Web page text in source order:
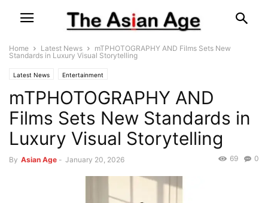
Home Latest News
mTPHOTOGRAPHY AND Films Sets New
Standards in Luxury Visual Storytelling
Latest News Entertainment
mTPHOTOGRAPHY AND
Films Sets New Standards in
Luxury Visual Storytelling
By Asian Age - January 20, 2026 0
69